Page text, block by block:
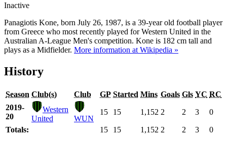
Inactive
Panagiotis Kone, born July 26, 1987, is a 39-year old football player
from Greece who most recently played for Western United in the
Australian A-League Men's competition. Kone is 182 cm tall and
plays as a Midfielder. More information at Wikipedia »
History
Season Club(s) Club GP Started Mins Goals Gls YC RC
2019-
20
Western
United
WUN
15 15 1,152 2 2 3 0
Totals: 15 15 1,152 2 2 3 0